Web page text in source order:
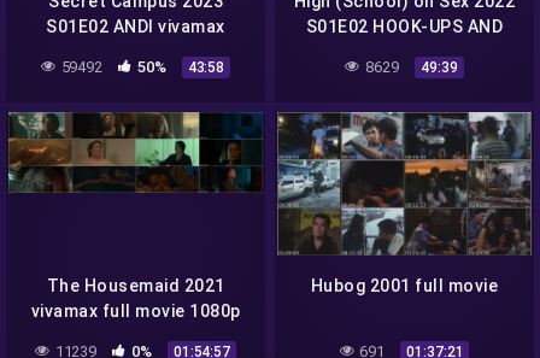
S01E02 ANDI vivamax
season 1 full episode 2
59492 50% 43:58
S01E02 HOOK-UPS AND
DOWNS vivamax season 1
full episode 2
8629 49:39
The Housemaid 2021
vivamax full movie 1080p
11239 0% 01:54:57
Hubog 2001 full movie
691 01:37:21